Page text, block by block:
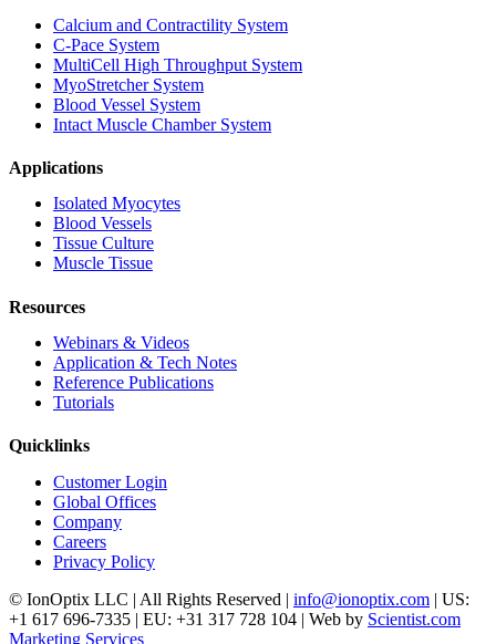
Calcium and Contractility System
C-Pace System
MultiCell High Throughput System
MyoStretcher System
Blood Vessel System
Intact Muscle Chamber System
Applications
Isolated Myocytes
Blood Vessels
Tissue Culture
Muscle Tissue
Resources
Webinars & Videos
Application & Tech Notes
Reference Publications
Tutorials
Quicklinks
Customer Login
Global Offices
Company
Careers
Privacy Policy
© IonOptix LLC | All Rights Reserved | info@ionoptix.com | US:
+1 617 696-7335 | EU: +31 317 728 104 | Web by Scientist.com
Marketing Services